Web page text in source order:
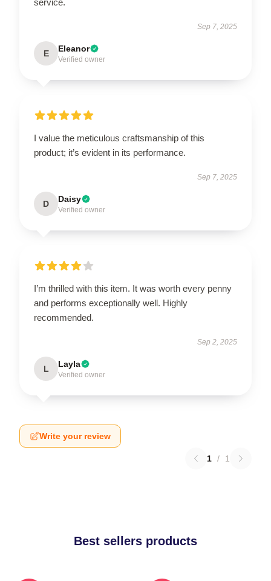
Sep 7, 2025
E Eleanor
Verified owner
I value the meticulous craftsmanship of this
product; it’s evident in its performance.
Sep 7, 2025
D Daisy
Verified owner
I’m thrilled with this item. It was worth every penny
and performs exceptionally well. Highly
recommended.
Sep 2, 2025
L Layla
Verified owner
Write your review
1 / 1
Best sellers products